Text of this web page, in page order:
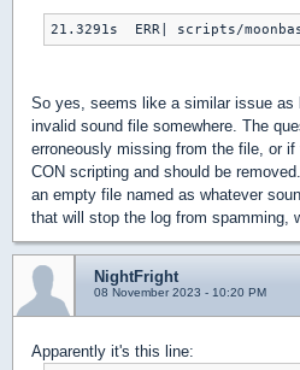
21.3291s  ERR| scripts/
So yes, seems like a similar issue as
invalid sound file somewhere. The
erroneously missing from the file, or
CON scripting and should be
an empty file named as whatever
that will stop the log from spamming,
NightFright
08 November 2023 - 10:20 PM
Apparently it's this line: